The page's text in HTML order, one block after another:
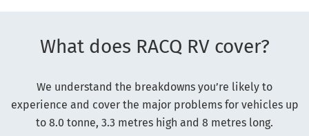
What does RACQ RV cover?
We understand the breakdowns you’re likely to
experience and cover the major problems for vehicles up
to 8.0 tonne, 3.3 metres high and 8 metres long.